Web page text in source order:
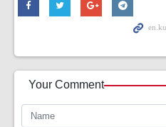
Your Comment